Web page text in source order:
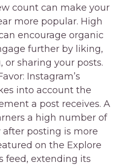
count can make your
more popular. High
encourage organic
further by liking,
sharing your posts.
Instagram’s
into account the
a post receives. A
a high number of
after posting is more
on the Explore
feed, extending its